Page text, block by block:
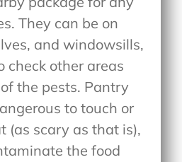
They can be on
and windowsills,
check other areas
the pests. Pantry
to touch or
(as scary as that is),
the food